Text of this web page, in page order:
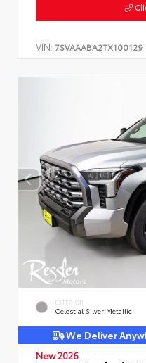
VIN: 7SVAAABA2TX100129
EXTERIOR
Celestial Silver Metallic
We Deliver
New 2026